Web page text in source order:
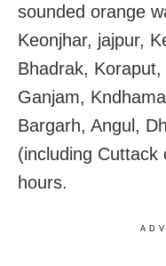
sounded orange
Keonjhar, jajpur,
Bhadrak,
Ganjam,
Bargarh, Angul,
(including
hours.